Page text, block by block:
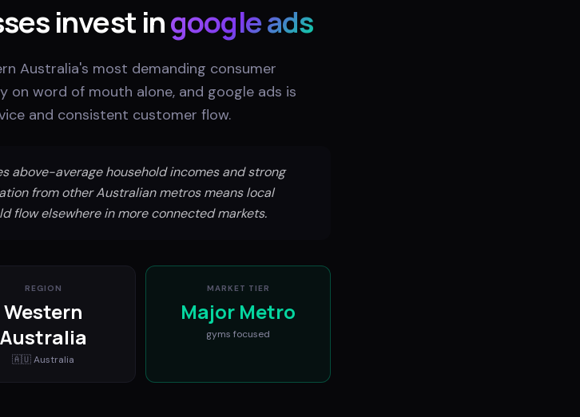
invest ingoogle ads
Australia's most demanding consumer
on word of mouth alone, and google ads is
and consistent customer flow.
above-average household incomes and strong
from other Australian metros means local
flow elsewhere in more connected markets.
REGION
Western
Australia
🇦🇺Australia
MARKET TIER
Major Metro
gyms focused